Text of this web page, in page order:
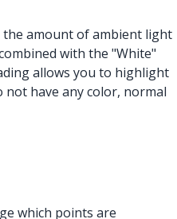
the amount of ambient light
with the "White"
allows you to highlight
have any color, normal
which points are